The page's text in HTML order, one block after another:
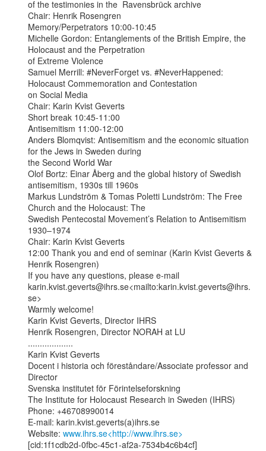
of the testimonies in the  Ravensbrück archive
Chair: Henrik Rosengren
Memory/Perpetrators 10:00-10:45
Michelle Gordon: Entanglements of the British Empire, the
Holocaust and the Perpetration
of Extreme Violence
Samuel Merrill: #NeverForget vs. #NeverHappened:
Holocaust Commemoration and Contestation
on Social Media
Chair: Karin Kvist Geverts
Short break 10:45-11:00
Antisemitism 11:00-12:00
Anders Blomqvist: Antisemitism and the economic situation
for the Jews in Sweden during
the Second World War
Olof Bortz: Einar Åberg and the global history of Swedish
antisemitism, 1930s till 1960s
Markus Lundström & Tomas Poletti Lundström: The Free
Church and the Holocaust: The
Swedish Pentecostal Movement’s Relation to Antisemitism
1930–1974
Chair: Karin Kvist Geverts
12:00 Thank you and end of seminar (Karin Kvist Geverts &
Henrik Rosengren)
If you have any questions, please e-mail
karin.kvist.geverts@ihrs.se<mailto:karin.kvist.geverts@ihrs.
se>
Warmly welcome!
Karin Kvist Geverts, Director IHRS
Henrik Rosengren, Director NORAH at LU
...................
Karin Kvist Geverts
Docent i historia och föreståndare/Associate professor and
Director
Svenska institutet för Förintelseforskning
The Institute for Holocaust Research in Sweden (IHRS)
Phone: +46708990014
E-mail: karin.kvist.geverts(a)ihrs.se
Website: www.ihrs.se<http://www.ihrs.se>
[cid:1f1cdb2d-0fbc-45c1-af2a-7534b4c6b4cf]